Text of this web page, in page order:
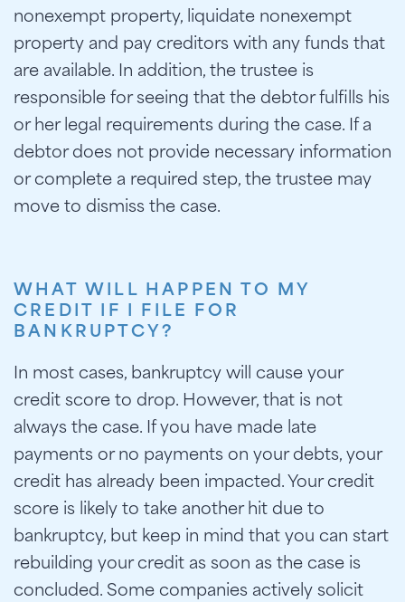
nonexempt property, liquidate nonexempt
property and pay creditors with any funds that
are available. In addition, the trustee is
responsible for seeing that the debtor fulfills his
or her legal requirements during the case. If a
debtor does not provide necessary information
or complete a required step, the trustee may
move to dismiss the case.
WHAT WILL HAPPEN TO MY
CREDIT IF I FILE FOR
BANKRUPTCY?
In most cases, bankruptcy will cause your
credit score to drop. However, that is not
always the case. If you have made late
payments or no payments on your debts, your
credit has already been impacted. Your credit
score is likely to take another hit due to
bankruptcy, but keep in mind that you can start
rebuilding your credit as soon as the case is
concluded. Some companies actively solicit